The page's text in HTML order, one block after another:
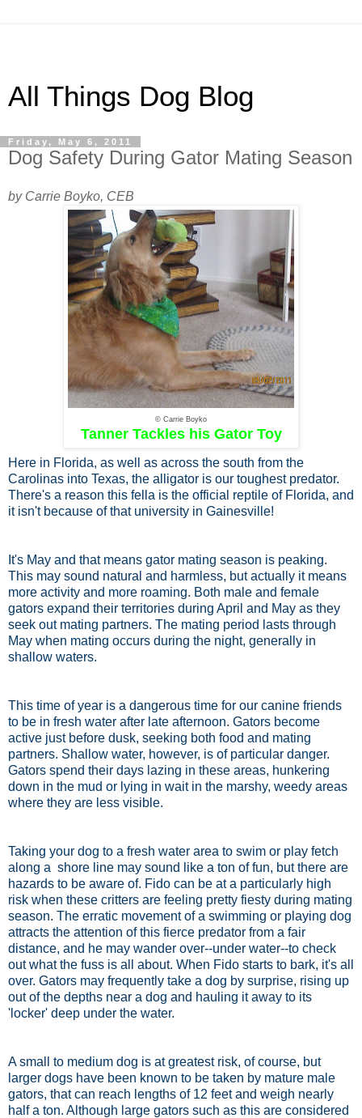
All Things Dog Blog
Friday, May 6, 2011
Dog Safety During Gator Mating Season
by Carrie Boyko, CEB
© Carrie Boyko
Tanner Tackles his Gator Toy
Here in Florida, as well as across the south from the
Carolinas into Texas, the alligator is our toughest predator.
There's a reason this fella is the official reptile of Florida, and
it isn't because of that university in Gainesville!
It's May and that means gator mating season is peaking.
This may sound natural and harmless, but actually it means
more activity and more roaming. Both male and female
gators expand their territories during April and May as they
seek out mating partners. The mating period lasts through
May when mating occurs during the night, generally in
shallow waters.
This time of year is a dangerous time for our canine friends
to be in fresh water after late afternoon. Gators become
active just before dusk, seeking both food and mating
partners. Shallow water, however, is of particular danger.
Gators spend their days lazing in these areas, hunkering
down in the mud or lying in wait in the marshy, weedy areas
where they are less visible.
Taking your dog to a fresh water area to swim or play fetch
along a shore line may sound like a ton of fun, but there are
hazards to be aware of. Fido can be at a particularly high
risk when these critters are feeling pretty fiesty during mating
season. The erratic movement of a swimming or playing dog
attracts the attention of this fierce predator from a fair
distance, and he may wander over--under water--to check
out what the fuss is all about. When Fido starts to bark, it's all
over. Gators may frequently take a dog by surprise, rising up
out of the depths near a dog and hauling it away to its
'locker' deep under the water.
A small to medium dog is at greatest risk, of course, but
larger dogs have been known to be taken by mature male
gators, that can reach lengths of 12 feet and weigh nearly
half a ton. Although large gators such as this are considered